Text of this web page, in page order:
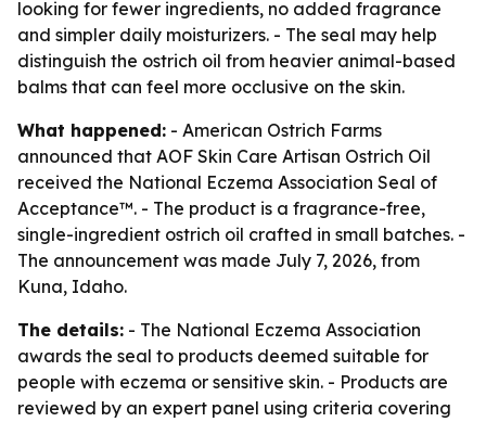
looking for fewer ingredients, no added fragrance
and simpler daily moisturizers. - The seal may help
distinguish the ostrich oil from heavier animal-based
balms that can feel more occlusive on the skin.
What happened: - American Ostrich Farms
announced that AOF Skin Care Artisan Ostrich Oil
received the National Eczema Association Seal of
Acceptance™. - The product is a fragrance-free,
single-ingredient ostrich oil crafted in small batches. -
The announcement was made July 7, 2026, from
Kuna, Idaho.
The details: - The National Eczema Association
awards the seal to products deemed suitable for
people with eczema or sensitive skin. - Products are
reviewed by an expert panel using criteria covering